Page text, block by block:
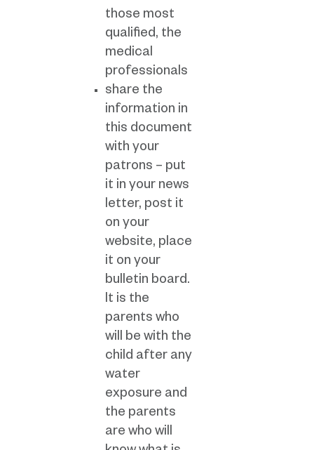
those most
qualified, the
medical
professionals
share the
information in
this document
with your
patrons – put
it in your news
letter, post it
on your
website, place
it on your
bulletin board.
It is the
parents who
will be with the
child after any
water
exposure and
the parents
are who will